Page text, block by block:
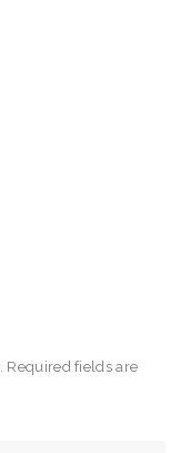
Required fields are